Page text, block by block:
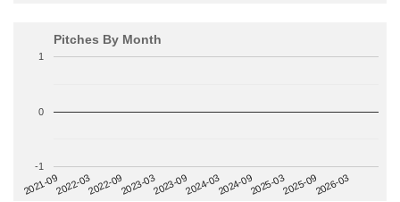
Pitches By Month
2021-092022-032022-092023-032023-092024-032024-092025-032025-092026-03
-1
0
1